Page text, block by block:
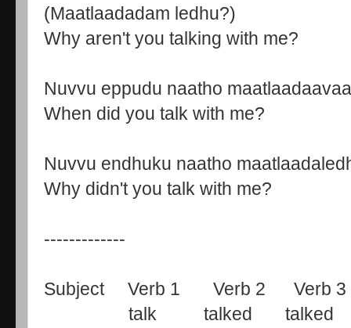
(Maatlaadadam ledhu?)
Why aren't you talking with me?
Nuvvu eppudu naatho
When did you talk with me?
Nuvvu endhuku naatho
Why didn't you talk with me?
-------------
Subject Verb 1 Verb 2 Verb
talk talked talked